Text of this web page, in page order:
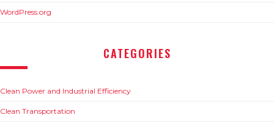
WordPress.org
CATEGORIES
Clean Power and Industrial Efficiency
Clean Transportation